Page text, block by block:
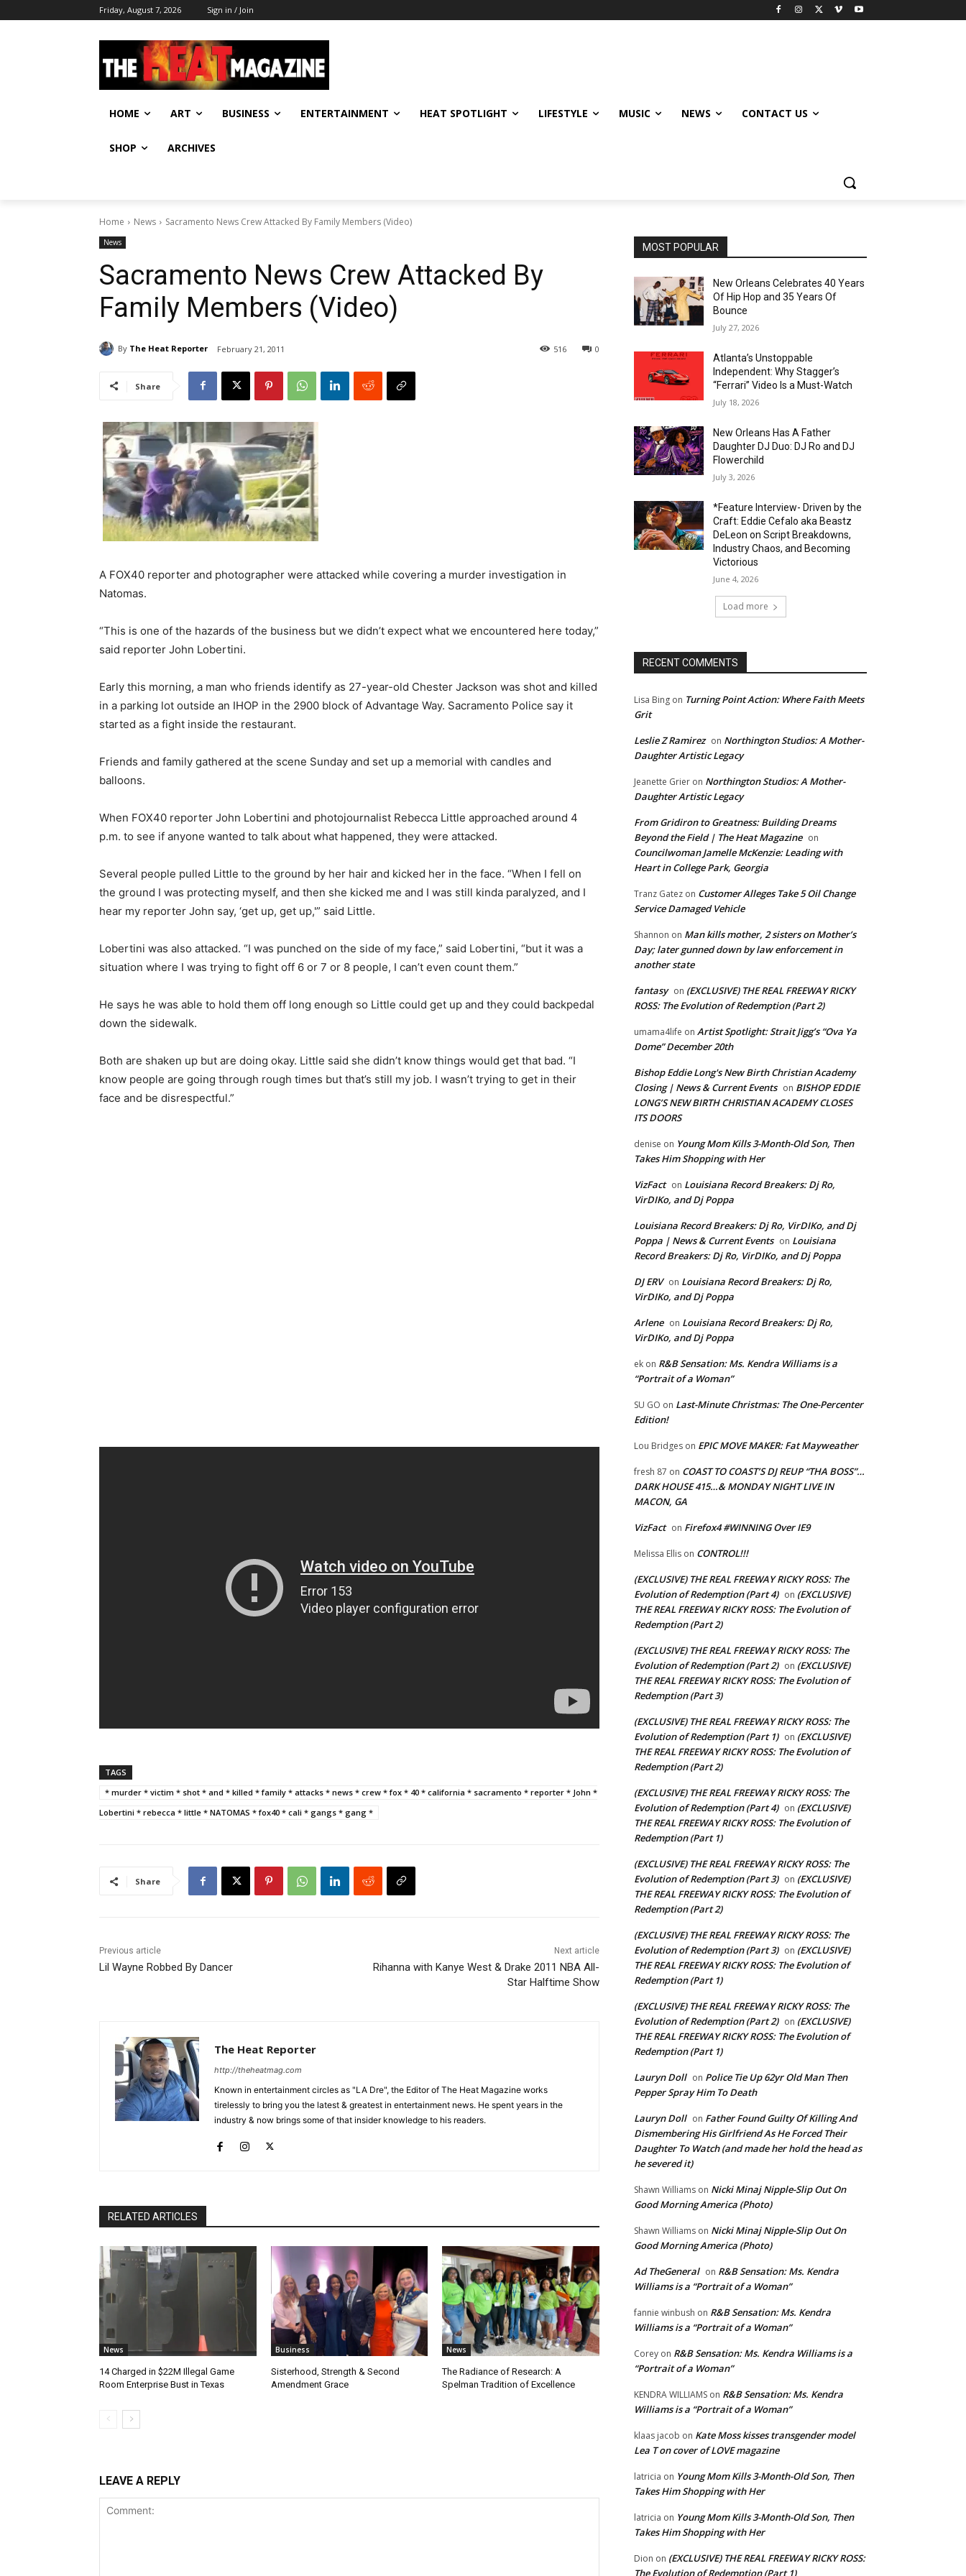
Friday, August 7, 2026 Sign in / Join
HOME ART BUSINESS ENTERTAINMENT HEAT SPOTLIGHT LIFESTYLE MUSIC NEWS CONTACT US
SHOP ARCHIVES
Home News Sacramento News Crew Attacked By Family Members (Video)
News
Sacramento News Crew Attacked By
Family Members (Video)
By The Heat Reporter February 21, 2011 0
516
Share
A FOX40 reporter and photographer were attacked while covering a murder investigation in
Natomas.
“This is one of the hazards of the business but we didn’t expect what we encountered here today,”
said reporter John Lobertini.
Early this morning, a man who friends identify as 27-year-old Chester Jackson was shot and killed
in a parking lot outside an IHOP in the 2900 block of Advantage Way. Sacramento Police say it
started as a fight inside the restaurant.
Friends and family gathered at the scene Sunday and set up a memorial with candles and
balloons.
When FOX40 reporter John Lobertini and photojournalist Rebecca Little approached around 4
p.m. to see if anyone wanted to talk about what happened, they were attacked.
Several people pulled Little to the ground by her hair and kicked her in the face. “When I fell on
the ground I was protecting myself, and then she kicked me and I was still kinda paralyzed, and I
hear my reporter John say, ‘get up, get up,'” said Little.
Lobertini was also attacked. “I was punched on the side of my face,” said Lobertini, “but it was a
situation where I was trying to fight off 6 or 7 or 8 people, I can’t even count them.”
He says he was able to hold them off long enough so Little could get up and they could backpedal
down the sidewalk.
Both are shaken up but are doing okay. Little said she didn’t know things would get that bad. “I
know people are going through rough times but that’s still my job. I wasn’t trying to get in their
face and be disrespectful.”
TAGS
* murder * victim * shot * and * killed * family * attacks * news * crew * fox * 40 * california * sacramento * reporter * John *
Lobertini * rebecca * little * NATOMAS * fox40 * cali * gangs * gang *
Share
Previous article
Lil Wayne Robbed By Dancer
Next article
Rihanna with Kanye West & Drake 2011 NBA All-
Star Halftime Show
The Heat Reporter
http://theheatmag.com
Known in entertainment circles as "LA Dre", the Editor of The Heat Magazine works
tirelessly to bring you the latest & greatest in entertainment news. He spent years in the
industry & now brings some of that insider knowledge to his readers.
RELATED ARTICLES
News
14 Charged in $22M Illegal Game
Room Enterprise Bust in Texas
Business
Sisterhood, Strength & Second
Amendment Grace
News
The Radiance of Research: A
Spelman Tradition of Excellence
LEAVE A REPLY
MOST POPULAR
New Orleans Celebrates 40 Years
Of Hip Hop and 35 Years Of
Bounce
July 27, 2026
Atlanta’s Unstoppable
Independent: Why Stagger’s
“Ferrari” Video Is a Must-Watch
July 18, 2026
New Orleans Has A Father
Daughter DJ Duo: DJ Ro and DJ
Flowerchild
July 3, 2026
*Feature Interview- Driven by the
Craft: Eddie Cefalo aka Beastz
DeLeon on Script Breakdowns,
Industry Chaos, and Becoming
Victorious
June 4, 2026
Load more
RECENT COMMENTS
Lisa Bing on Turning Point Action: Where Faith Meets
Grit
Leslie Z Ramirez on Northington Studios: A Mother-
Daughter Artistic Legacy
Jeanette Grier on Northington Studios: A Mother-
Daughter Artistic Legacy
From Gridiron to Greatness: Building Dreams
Beyond the Field | The Heat Magazine on
Councilwoman Jamelle McKenzie: Leading with
Heart in College Park, Georgia
Tranz Gatez on Customer Alleges Take 5 Oil Change
Service Damaged Vehicle
Shannon on Man kills mother, 2 sisters on Mother’s
Day; later gunned down by law enforcement in
another state
fantasy on (EXCLUSIVE) THE REAL FREEWAY RICKY
ROSS: The Evolution of Redemption (Part 2)
umama4life on Artist Spotlight: Strait Jigg’s “Ova Ya
Dome” December 20th
Bishop Eddie Long's New Birth Christian Academy
Closing | News & Current Events on BISHOP EDDIE
LONG’S NEW BIRTH CHRISTIAN ACADEMY CLOSES
ITS DOORS
denise on Young Mom Kills 3-Month-Old Son, Then
Takes Him Shopping with Her
VizFact on Louisiana Record Breakers: Dj Ro,
VirDIKo, and Dj Poppa
Louisiana Record Breakers: Dj Ro, VirDIKo, and Dj
Poppa | News & Current Events on Louisiana
Record Breakers: Dj Ro, VirDIKo, and Dj Poppa
DJ ERV on Louisiana Record Breakers: Dj Ro,
VirDIKo, and Dj Poppa
Arlene on Louisiana Record Breakers: Dj Ro,
VirDIKo, and Dj Poppa
ek on R&B Sensation: Ms. Kendra Williams is a
“Portrait of a Woman”
SU GO on Last-Minute Christmas: The One-Percenter
Edition!
Lou Bridges on EPIC MOVE MAKER: Fat Mayweather
fresh 87 on COAST TO COAST’S DJ REUP “THA BOSS”…
DARK HOUSE 415…& MONDAY NIGHT LIVE IN
MACON, GA
VizFact on Firefox4 #WINNING Over IE9
Melissa Ellis on CONTROL!!!
(EXCLUSIVE) THE REAL FREEWAY RICKY ROSS: The
Evolution of Redemption (Part 4) on (EXCLUSIVE)
THE REAL FREEWAY RICKY ROSS: The Evolution of
Redemption (Part 2)
(EXCLUSIVE) THE REAL FREEWAY RICKY ROSS: The
Evolution of Redemption (Part 2) on (EXCLUSIVE)
THE REAL FREEWAY RICKY ROSS: The Evolution of
Redemption (Part 3)
(EXCLUSIVE) THE REAL FREEWAY RICKY ROSS: The
Evolution of Redemption (Part 1) on (EXCLUSIVE)
THE REAL FREEWAY RICKY ROSS: The Evolution of
Redemption (Part 2)
(EXCLUSIVE) THE REAL FREEWAY RICKY ROSS: The
Evolution of Redemption (Part 4) on (EXCLUSIVE)
THE REAL FREEWAY RICKY ROSS: The Evolution of
Redemption (Part 1)
(EXCLUSIVE) THE REAL FREEWAY RICKY ROSS: The
Evolution of Redemption (Part 3) on (EXCLUSIVE)
THE REAL FREEWAY RICKY ROSS: The Evolution of
Redemption (Part 2)
(EXCLUSIVE) THE REAL FREEWAY RICKY ROSS: The
Evolution of Redemption (Part 3) on (EXCLUSIVE)
THE REAL FREEWAY RICKY ROSS: The Evolution of
Redemption (Part 1)
(EXCLUSIVE) THE REAL FREEWAY RICKY ROSS: The
Evolution of Redemption (Part 2) on (EXCLUSIVE)
THE REAL FREEWAY RICKY ROSS: The Evolution of
Redemption (Part 1)
Lauryn Doll on Police Tie Up 62yr Old Man Then
Pepper Spray Him To Death
Lauryn Doll on Father Found Guilty Of Killing And
Dismembering His Girlfriend As He Forced Their
Daughter To Watch (and made her hold the head as
he severed it)
Shawn Williams on Nicki Minaj Nipple-Slip Out On
Good Morning America (Photo)
Shawn Williams on Nicki Minaj Nipple-Slip Out On
Good Morning America (Photo)
Ad TheGeneral on R&B Sensation: Ms. Kendra
Williams is a “Portrait of a Woman”
fannie winbush on R&B Sensation: Ms. Kendra
Williams is a “Portrait of a Woman”
Corey on R&B Sensation: Ms. Kendra Williams is a
“Portrait of a Woman”
KENDRA WILLIAMS on R&B Sensation: Ms. Kendra
Williams is a “Portrait of a Woman”
klaas jacob on Kate Moss kisses transgender model
Lea T on cover of LOVE magazine
latricia on Young Mom Kills 3-Month-Old Son, Then
Takes Him Shopping with Her
latricia on Young Mom Kills 3-Month-Old Son, Then
Takes Him Shopping with Her
Dion on (EXCLUSIVE) THE REAL FREEWAY RICKY ROSS:
The Evolution of Redemption (Part 1)